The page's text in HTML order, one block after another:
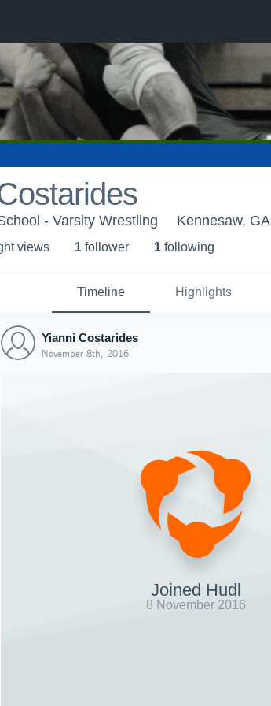
- Varsity Wrestling Kennesaw, GA
views 1 follower 1 following
Timeline Highlights
Yianni Costarides
November 8th, 2016
Joined Hudl
8 November 2016